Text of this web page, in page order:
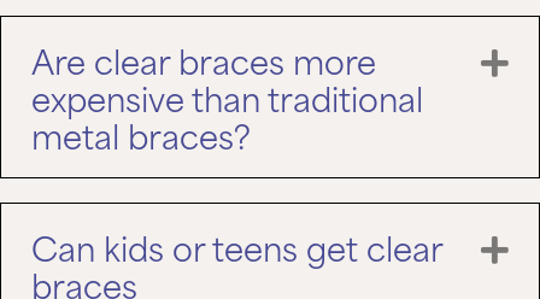
Are clear braces more
expensive than traditional
metal braces?
Can kids or teens get clear
braces